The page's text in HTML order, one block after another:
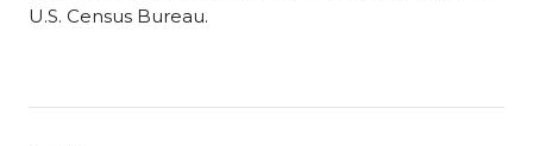
U.S. Census Bureau.